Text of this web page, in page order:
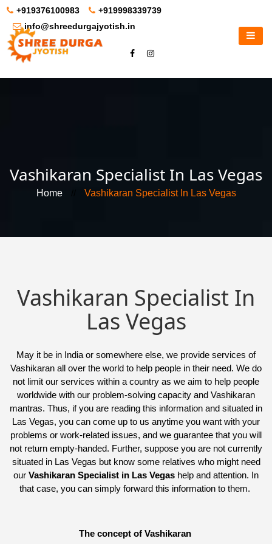
+919376100983
+919998339739
info@shreedurgajyotish.in
Vashikaran Specialist In Las Vegas
Home Vashikaran Specialist In Las Vegas
Vashikaran Specialist In
Las Vegas
May it be in India or somewhere else, we provide services of
Vashikaran all over the world to help people in their need. We do
not limit our services within a country as we aim to help people
worldwide with our problem-solving capacity and Vashikaran
mantras. Thus, if you are reading this information and situated in
Las Vegas, you can come up to us anytime you want with your
problems or work-related issues, and we guarantee that you will
not return empty-handed. Further, suppose you are not currently
situated in Las Vegas but know some relatives who might need
our Vashikaran Specialist in Las Vegas help and attention. In
that case, you can simply forward this information to them.
The concept of Vashikaran